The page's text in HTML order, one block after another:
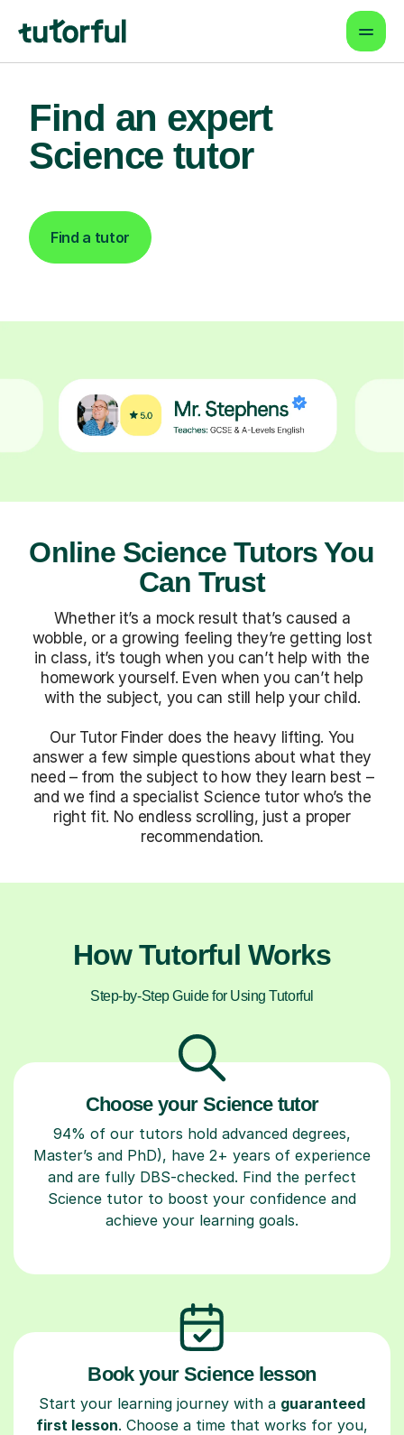
Find an expert
Science tutor
Find a tutor
Online Science Tutors You
Can Trust
Whether it’s a mock result that’s caused a
wobble, or a growing feeling they’re getting lost
in class, it’s tough when you can’t help with the
homework yourself. Even when you can’t help
with the subject, you can still help your child.
Our Tutor Finder does the heavy lifting. You
answer a few simple questions about what they
need – from the subject to how they learn best –
and we find a specialist Science tutor who’s the
right fit. No endless scrolling, just a proper
recommendation.
How Tutorful Works
Step-by-Step Guide for Using Tutorful
Choose your Science tutor
94% of our tutors hold advanced degrees,
Master’s and PhD), have 2+ years of experience
and are fully DBS-checked. Find the perfect
Science tutor to boost your confidence and
achieve your learning goals.
Book your Science lesson
Start your learning journey with a guaranteed
first lesson. Choose a time that works for you,